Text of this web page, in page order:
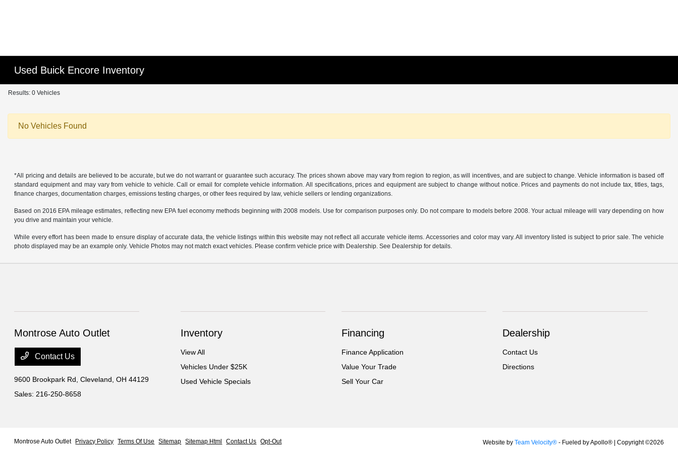
Used Buick Encore Inventory
Results: 0 Vehicles
No Vehicles Found
*All pricing and details are believed to be accurate, but we do not warrant or guarantee such accuracy. The prices shown above may vary from region to region, as will incentives, and are subject to change. Vehicle information is based off
standard equipment and may vary from vehicle to vehicle. Call or email for complete vehicle information. All specifications, prices and equipment are subject to change without notice. Prices and payments do not include tax, titles, tags,
finance charges, documentation charges, emissions testing charges, or other fees required by law, vehicle sellers or lending organizations.
Based on 2016 EPA mileage estimates, reflecting new EPA fuel economy methods beginning with 2008 models. Use for comparison purposes only. Do not compare to models before 2008. Your actual mileage will vary depending on how
you drive and maintain your vehicle.
While every effort has been made to ensure display of accurate data, the vehicle listings within this website may not reflect all accurate vehicle items. Accessories and color may vary. All inventory listed is subject to prior sale. The vehicle
photo displayed may be an example only. Vehicle Photos may not match exact vehicles. Please confirm vehicle price with Dealership. See Dealership for details.
Montrose Auto Outlet
Contact Us
9600 Brookpark Rd,Cleveland, OH 44129
Sales: 216-250-8658
Inventory
View All
Vehicles Under $25K
Used Vehicle Specials
Financing
Finance Application
Value Your Trade
Sell Your Car
Dealership
Contact Us
Directions
Montrose Auto Outlet Privacy Policy Terms Of Use Sitemap Sitemap Html Contact Us Opt-Out Website by Team Velocity®- Fueled by Apollo® | Copyright ©2026